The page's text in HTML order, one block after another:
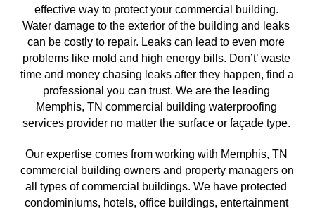
effective way to protect your commercial building.
Water damage to the exterior of the building and leaks
can be costly to repair. Leaks can lead to even more
problems like mold and high energy bills. Don’t’ waste
time and money chasing leaks after they happen, find a
Memphis, TN commercial building waterproofing
services provider no matter the surface or façade type.
Our expertise comes from working with Memphis, TN
commercial building owners and property managers on
all types of commercial buildings. We have protected
condominiums, hotels, office buildings, entertainment